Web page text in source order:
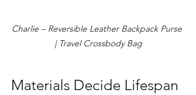
Charlie – Reversible Leather Backpack Purse
| Travel Crossbody Bag
Materials Decide Lifespan